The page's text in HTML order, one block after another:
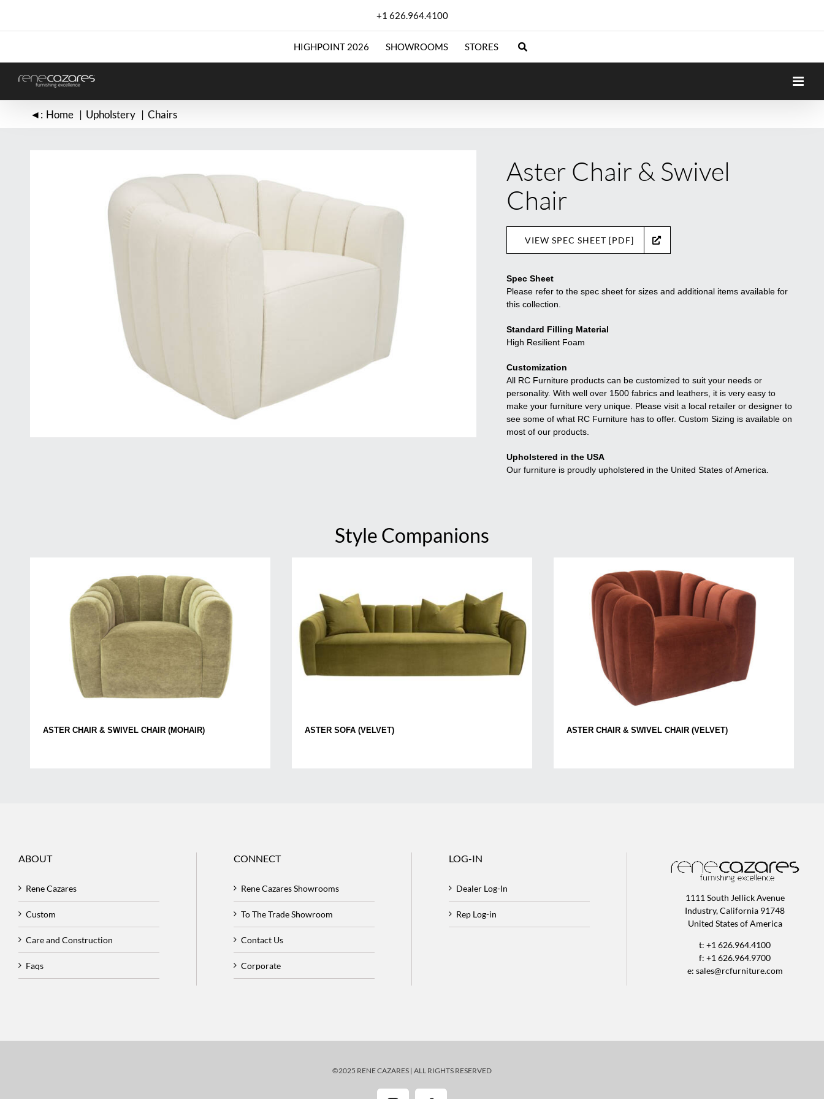
content
+1 626.964.4100
HIGHPOINT 2026 SHOWROOMS STORES
◄: Home Upholstery Chairs
Aster Chair & Swivel
Chair
VIEW SPEC SHEET [PDF]
Spec Sheet
Please refer to the spec sheet for sizes and additional items available for
this collection.
Standard Filling Material
High Resilient Foam
Customization
All RC Furniture products can be customized to suit your needs or
personality. With well over 1500 fabrics and leathers, it is very easy to
make your furniture very unique. Please visit a local retailer or designer to
see some of what RC Furniture has to offer. Custom Sizing is available on
most of our products.
Upholstered in the USA
Our furniture is proudly upholstered in the United States of America.
Style Companions
ASTER CHAIR & SWIVEL CHAIR (MOHAIR) ASTER SOFA (VELVET) ASTER CHAIR & SWIVEL CHAIR (VELVET)
ABOUT
Rene Cazares
Custom
Care and Construction
Faqs
CONNECT
Rene Cazares Showrooms
To The Trade Showroom
Contact Us
Corporate
LOG-IN
Dealer Log-In
Rep Log-in
1111 South Jellick Avenue
Industry, California 91748
United States of America
t: +1 626.964.4100
f: +1 626.964.9700
e: sales@rcfurniture.com
©2025 RENE CAZARES | ALL RIGHTS RESERVED